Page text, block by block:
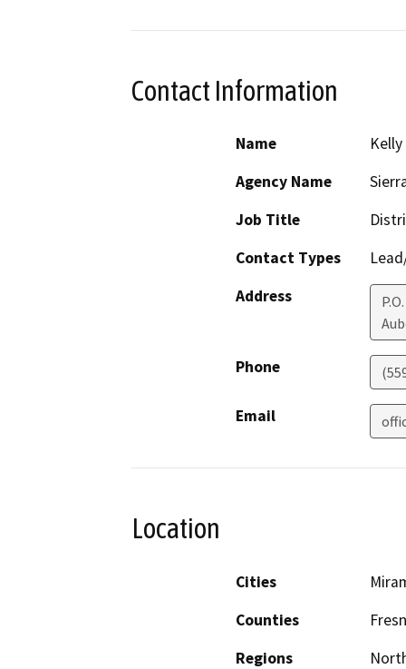
Contact Information
Name
Agency Name
Job Title
Contact Types
Address
Phone
Email
Location
Cities
Counties
Regions